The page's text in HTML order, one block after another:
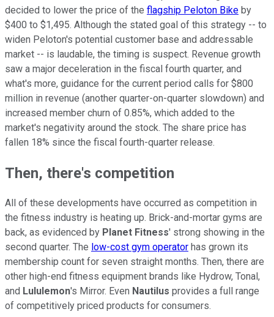
decided to lower the price of the flagship Peloton Bike by
$400 to $1,495. Although the stated goal of this strategy -- to
widen Peloton's potential customer base and addressable
market -- is laudable, the timing is suspect. Revenue growth
saw a major deceleration in the fiscal fourth quarter, and
what's more, guidance for the current period calls for $800
million in revenue (another quarter-on-quarter slowdown) and
increased member churn of 0.85%, which added to the
market's negativity around the stock. The share price has
fallen 18% since the fiscal fourth-quarter release.
Then, there's competition
All of these developments have occurred as competition in
the fitness industry is heating up. Brick-and-mortar gyms are
back, as evidenced by Planet Fitness' strong showing in the
second quarter. The low-cost gym operator has grown its
membership count for seven straight months. Then, there are
other high-end fitness equipment brands like Hydrow, Tonal,
and Lululemon's Mirror. Even Nautilus provides a full range
of competitively priced products for consumers.